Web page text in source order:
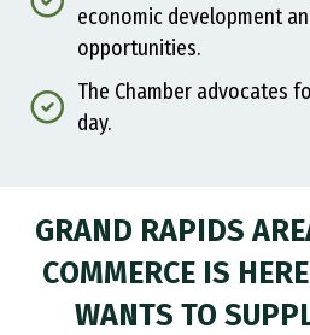
economic development
opportunities.
The Chamber advocates
day.
GRAND RAPIDS
COMMERCE IS
WANTS TO